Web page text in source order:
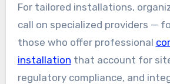
For tailored installations,
call on specialized providers —
those who offer professional
installation that account for
regulatory compliance, and